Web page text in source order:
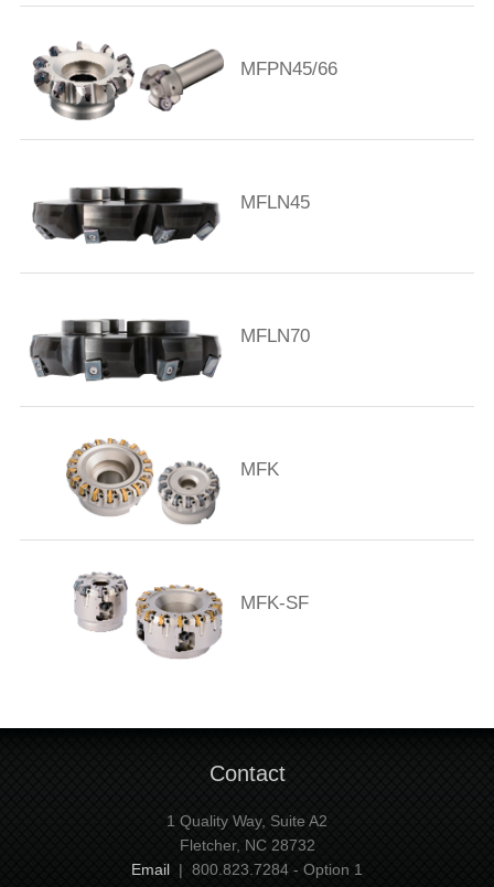
MFPN45/66
MFLN45
MFLN70
MFK
MFK-SF
Contact
1 Quality Way, Suite A2
Fletcher, NC 28732
Email | 800.823.7284 - Option 1